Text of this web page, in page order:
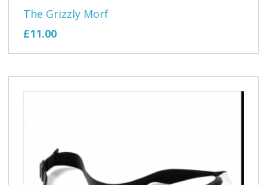
The Grizzly Morf
£11.00